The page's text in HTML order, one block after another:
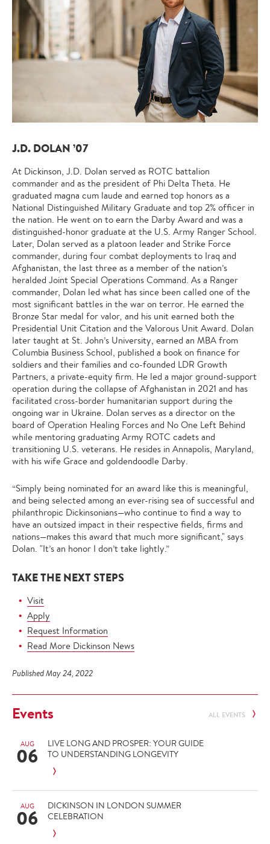
J.D. DOLAN ’07
At Dickinson, J.D. Dolan served as ROTC battalion
commander and as the president of Phi Delta Theta. He
graduated magna cum laude and earned top honors as a
National Distinguished Military Graduate and top 2% officer in
the nation. He went on to earn the Darby Award and was a
distinguished-honor graduate at the U.S. Army Ranger School.
Later, Dolan served as a platoon leader and Strike Force
commander, during four combat deployments to Iraq and
Afghanistan, the last three as a member of the nation’s
heralded Joint Special Operations Command. As a Ranger
commander, Dolan led what has since been called one of the
most significant battles in the war on terror. He earned the
Bronze Star medal for valor, and his unit earned both the
Presidential Unit Citation and the Valorous Unit Award. Dolan
later taught at St. John’s University, earned an MBA from
Columbia Business School, published a book on finance for
soldiers and their families and co-founded LDR Growth
Partners, a private-equity firm. He led a major ground-support
operation during the collapse of Afghanistan in 2021 and has
facilitated cross-border humanitarian support during the
ongoing war in Ukraine. Dolan serves as a director on the
board of Operation Healing Forces and No One Left Behind
while mentoring graduating Army ROTC cadets and
transitioning U.S. veterans. He resides in Annapolis, Maryland,
with his wife Grace and goldendoodle Darby.
“Simply being nominated for an award like this is meaningful,
and being selected among an ever-rising sea of successful and
philanthropic Dickinsonians—who continue to find a way to
have an outsized impact in their respective fields, firms and
nations—makes this award that much more significant," says
Dolan. "It’s an honor I don’t take lightly.”
TAKE THE NEXT STEPS
Visit
Apply
Request Information
Read More Dickinson News
Published May 24, 2022
Events ALL EVENTS
AUG
06
LIVE LONG AND PROSPER: YOUR GUIDE
TO UNDERSTANDING LONGEVITY
AUG
06
DICKINSON IN LONDON SUMMER
CELEBRATION